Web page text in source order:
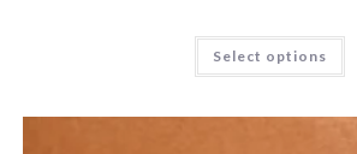
Select options